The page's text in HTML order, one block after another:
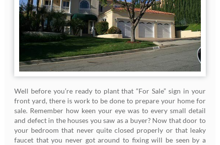
Well before you’re ready to plant that “For Sale” sign in your
front yard, there is work to be done to prepare your home for
sale. Remember how keen your eye was to every small detail
and defect in the houses you saw as a buyer? Now that door to
your bedroom that never quite closed properly or that leaky
faucet that you never got around to fixing will be seen by a